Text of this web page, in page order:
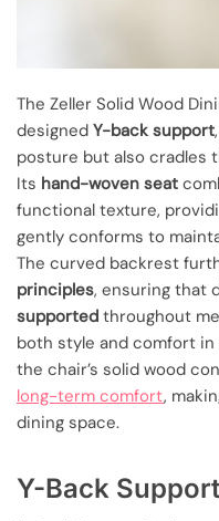
The Zeller Solid Wood
designed Y-back support
posture but also cradles
Its hand-woven seat
functional texture,
gently conforms to
The curved backrest
principles, ensuring that
supported throughout
both style and comfort in
the chair’s solid wood
long-term comfort,
dining space.
Y-Back